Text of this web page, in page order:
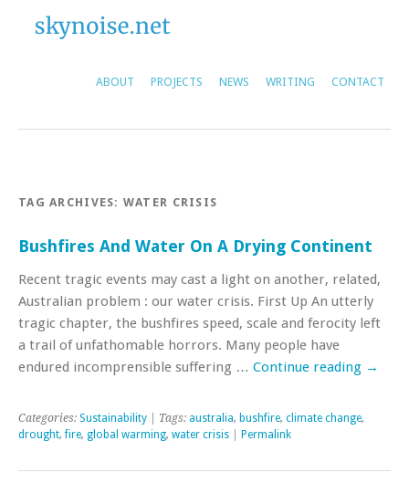
ABOUT PROJECTS NEWS WRITING CONTACT
TAG ARCHIVES: WATER CRISIS
Bushfires And Water On A Drying Continent
Recent tragic events may cast a light on another, related,
Australian problem : our water crisis. First Up An utterly
tragic chapter, the bushfires speed, scale and ferocity left
a trail of unfathomable horrors. Many people have
endured incomprensible suffering … Continue reading →
Categories: Sustainability | Tags: australia, bushfire, climate change,
drought,fire, global warming, water crisis Permalink